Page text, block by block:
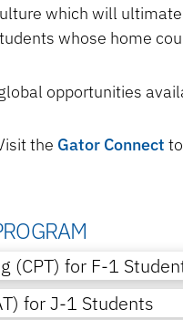
which will
whose home
opportunities
the Gator Connect
(CPT) for F-1
for J-1 Students